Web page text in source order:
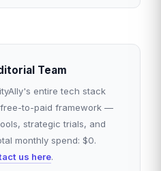
Team
entire tech stack
to-paid framework —
strategic trials, and
monthly spend: $0.
us here.